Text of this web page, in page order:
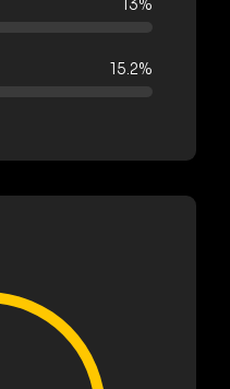
13%
15.2%